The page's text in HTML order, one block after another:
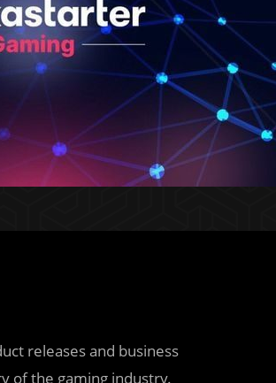
releases and business
of the gaming industry.